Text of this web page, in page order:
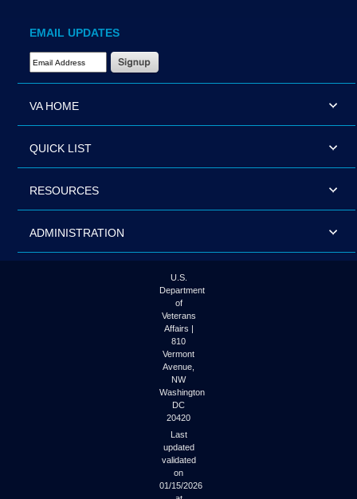
EMAIL UPDATES
Email Address Required
VA HOME
QUICK LIST
RESOURCES
ADMINISTRATION
U.S.
Department
of
Veterans
Affairs |
810
Vermont
Avenue,
NW
Washington
DC
20420
Last
updated
validated
on
01/15/2026